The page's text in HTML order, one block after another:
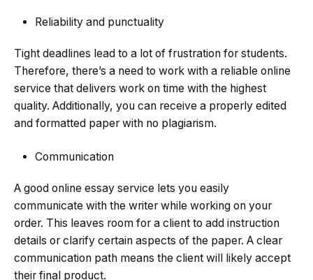
Reliability and punctuality
Tight deadlines lead to a lot of frustration for students.
Therefore, there’s a need to work with a reliable online
service that delivers work on time with the highest
quality. Additionally, you can receive a properly edited
and formatted paper with no plagiarism.
Communication
A good online essay service lets you easily
communicate with the writer while working on your
order. This leaves room for a client to add instruction
details or clarify certain aspects of the paper. A clear
communication path means the client will likely accept
their final product.